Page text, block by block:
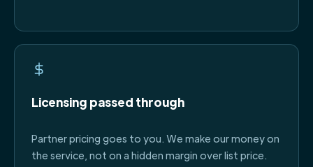
Licensing passed through
Partner pricing goes to you. We make our money on
the service, not on a hidden margin over list price.